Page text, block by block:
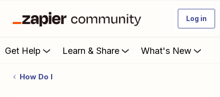
Log in
Get Help Learn & Share What's New
How Do I